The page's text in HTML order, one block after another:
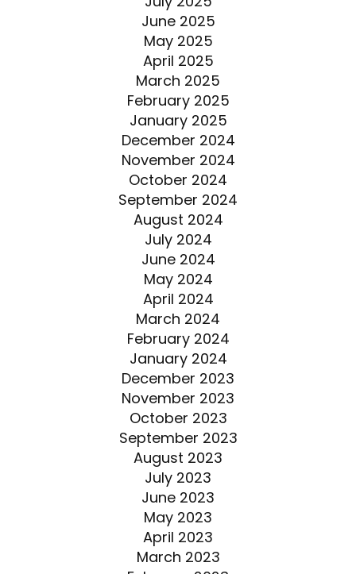
June 2025
May 2025
April 2025
March 2025
February 2025
January 2025
December 2024
November 2024
October 2024
September 2024
August 2024
July 2024
June 2024
May 2024
April 2024
March 2024
February 2024
January 2024
December 2023
November 2023
October 2023
September 2023
August 2023
July 2023
June 2023
May 2023
April 2023
March 2023